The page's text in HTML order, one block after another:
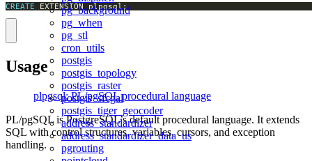
pg_background
pg_when
pg_stl
cron_utils
postgis
postgis_topology
postgis_raster
postgis_sfcgal
postgis_tiger_geocoder
address_standardizer
address_standardizer_data_us
pgrouting
CREATE EXTENSION plpgsql;
Usage
plpgsql: PL/pgSQL procedural language
PL/pgSQL is PostgreSQL’s default procedural language. It extends
SQL with control structures, variables, cursors, and exception
handling.